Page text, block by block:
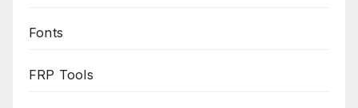
Fonts
FRP Tools